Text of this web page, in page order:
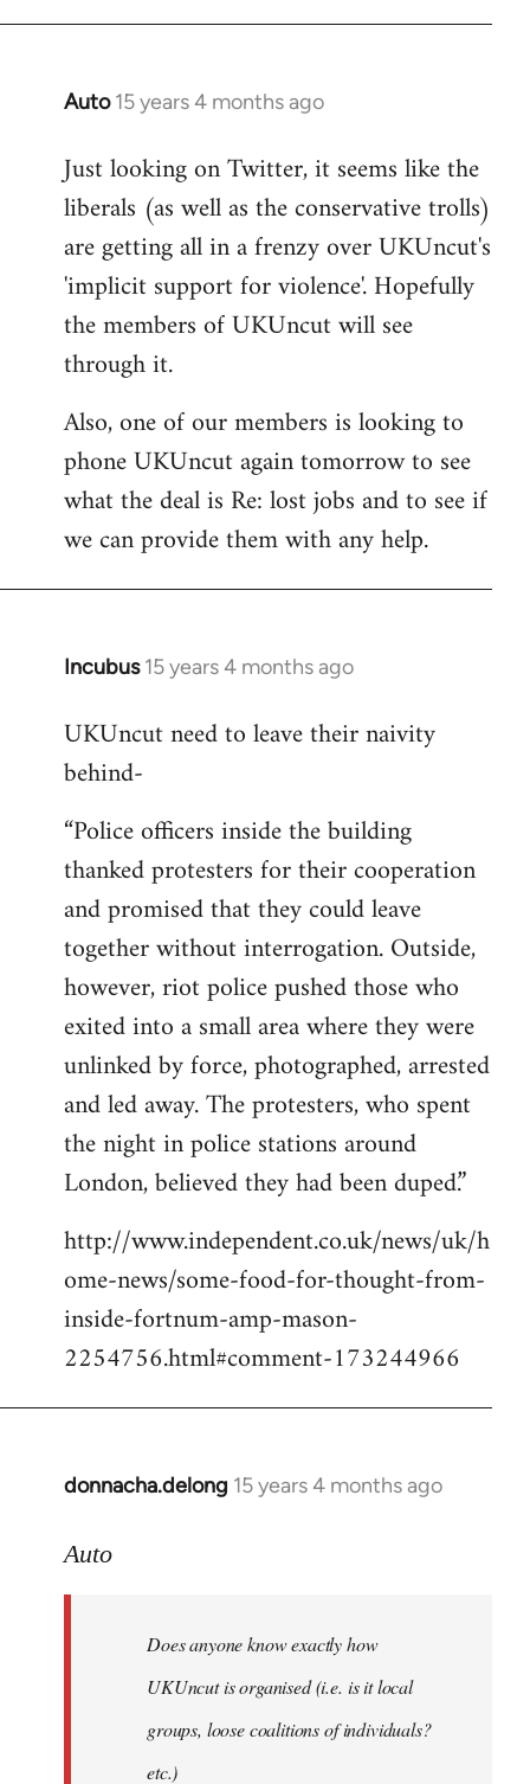
Auto 15 years 4 months ago
In
to
Welcome
libcom.org
Just looking on Twitter, it seems like the
liberals (as well as the conservative trolls)
are getting all in a frenzy over UKUncut's
'implicit support for violence'. Hopefully
the members of UKUncut will see
through it.
Also, one of our members is looking to
phone UKUncut again tomorrow to see
what the deal is Re: lost jobs and to see if
we can provide them with any help.
Incubus 15 years 4 months ago
In
to
Welcome
libcom.org
UKUncut need to leave their naivity
behind-
“Police officers inside the building
thanked protesters for their cooperation
and promised that they could leave
together without interrogation. Outside,
however, riot police pushed those who
exited into a small area where they were
unlinked by force, photographed, arrested
and led away. The protesters, who spent
the night in police stations around
London, believed they had been duped.”
http://www.independent.co.uk/news/uk/h
ome-news/some-food-for-thought-from-
inside-fortnum-amp-mason-
2254756.html#comment-173244966
donnacha.delong 15 years 4 months ago
In
to
Auto
Does anyone know exactly how
UKUncut is organised (i.e. is it local
groups, loose coalitions of individuals?
etc.)